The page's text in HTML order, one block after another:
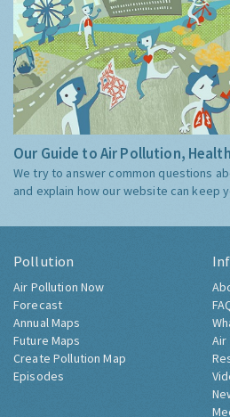
Our Guide to Air Pollution,
We try to answer common questions
and explain how our website can keep
Pollution
Air Pollution Now
Forecast
Annual Maps
Future Maps
Create Pollution Map
Episodes
Air